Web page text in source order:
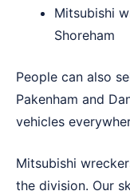
Mitsubishi
Shoreham
People can also
Pakenham and
vehicles
Mitsubishi
the division. Our